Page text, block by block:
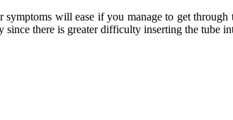
will ease if you manage to get
there is greater difficulty inserting the tube